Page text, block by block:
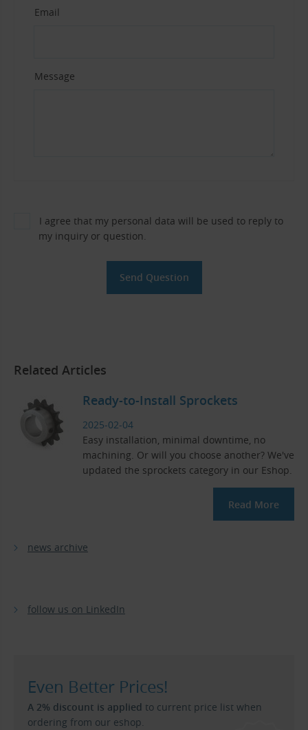
Email
Message
I agree that my personal data will be used to reply to
my inquiry or question.
Related Articles
Ready-to-Install Sprockets
2025-02-04
Easy installation, minimal downtime, no
machining. Or will you choose another? We've
updated the sprockets category in our Eshop.
Read More
news archive
follow us on LinkedIn
Even Better Prices!
A 2% discount is applied to current price list when
ordering from our eshop.